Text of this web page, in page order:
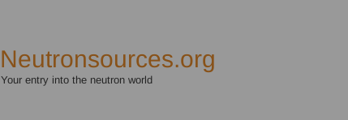
Neutronsources.org
Your entry into the neutron world